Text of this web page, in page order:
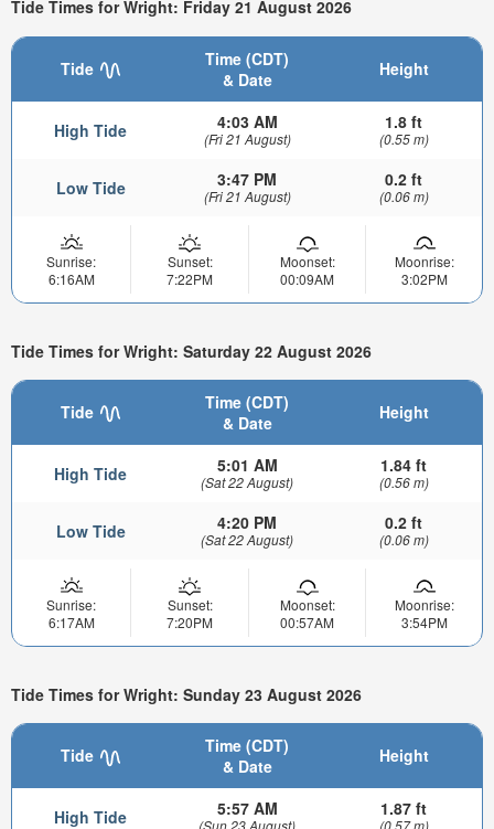
Tide Times for Wright: Friday 21 August 2026
Tide
Time (CDT)
& Date
Height
High Tide 4:03 AM
(Fri 21 August)
1.8 ft
(0.55 m)
Low Tide 3:47 PM
(Fri 21 August)
0.2 ft
(0.06 m)
Sunrise:
6:16AM
Sunset:
7:22PM
Moonset:
00:09AM
Moonrise:
3:02PM
Tide Times for Wright: Saturday 22 August 2026
Tide
Time (CDT)
& Date
Height
High Tide 5:01 AM
(Sat 22 August)
1.84 ft
(0.56 m)
Low Tide 4:20 PM
(Sat 22 August)
0.2 ft
(0.06 m)
Sunrise:
6:17AM
Sunset:
7:20PM
Moonset:
00:57AM
Moonrise:
3:54PM
Tide Times for Wright: Sunday 23 August 2026
Tide
Time (CDT)
& Date
Height
High Tide 5:57 AM 1.87 ft